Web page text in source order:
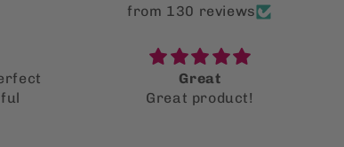
from 130 reviews
Great
Great product!